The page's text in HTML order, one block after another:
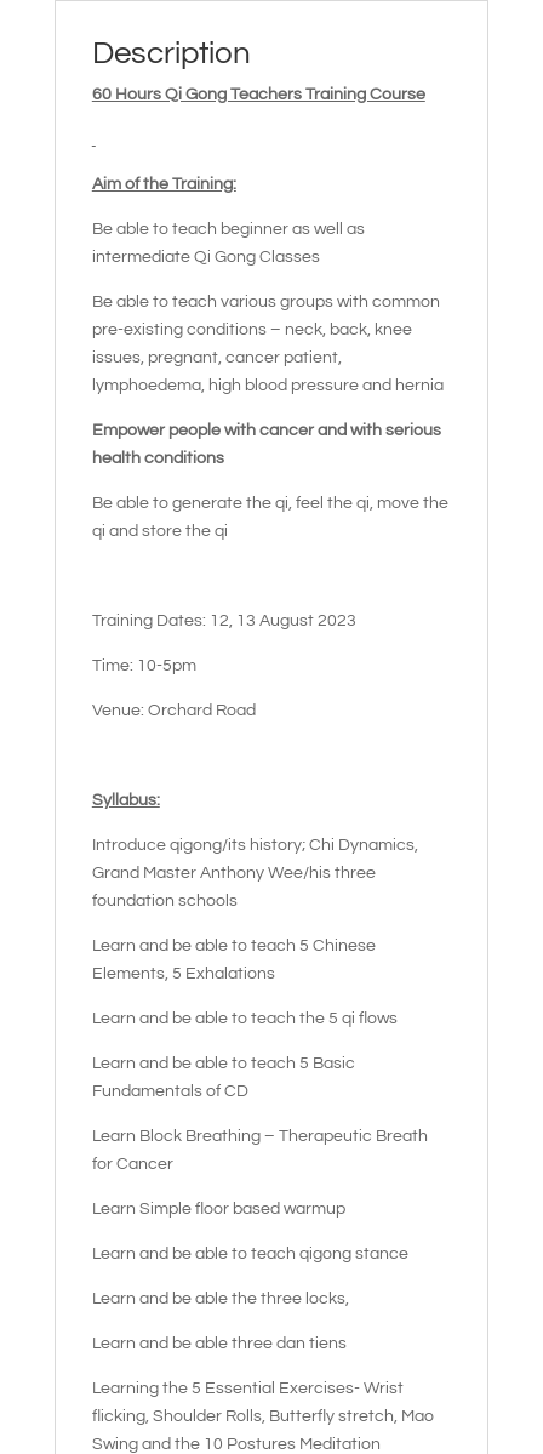
Description
60 Hours Qi Gong Teachers Training Course
Aim of the Training:
Be able to teach beginner as well as
intermediate Qi Gong Classes
Be able to teach various groups with common
pre-existing conditions – neck, back, knee
issues, pregnant, cancer patient,
lymphoedema, high blood pressure and hernia
Empower people with cancer and with serious
health conditions
Be able to generate the qi, feel the qi, move the
qi and store the qi
Training Dates: 12, 13 August 2023
Time: 10-5pm
Venue: Orchard Road
Syllabus:
Introduce qigong/its history; Chi Dynamics,
Grand Master Anthony Wee/his three
foundation schools
Learn and be able to teach 5 Chinese
Elements, 5 Exhalations
Learn and be able to teach the 5 qi flows
Learn and be able to teach 5 Basic
Fundamentals of CD
Learn Block Breathing – Therapeutic Breath
for Cancer
Learn Simple floor based warmup
Learn and be able to teach qigong stance
Learn and be able the three locks,
Learn and be able three dan tiens
Learning the 5 Essential Exercises- Wrist
flicking, Shoulder Rolls, Butterfly stretch, Mao
Swing and the 10 Postures Meditation